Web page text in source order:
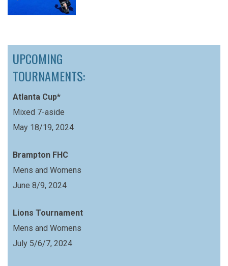
UPCOMING
TOURNAMENTS:
Atlanta Cup*
Mixed 7-aside
May 18/19, 2024
Brampton FHC
Mens and Womens
June 8/9, 2024
Lions Tournament
Mens and Womens
July 5/6/7, 2024